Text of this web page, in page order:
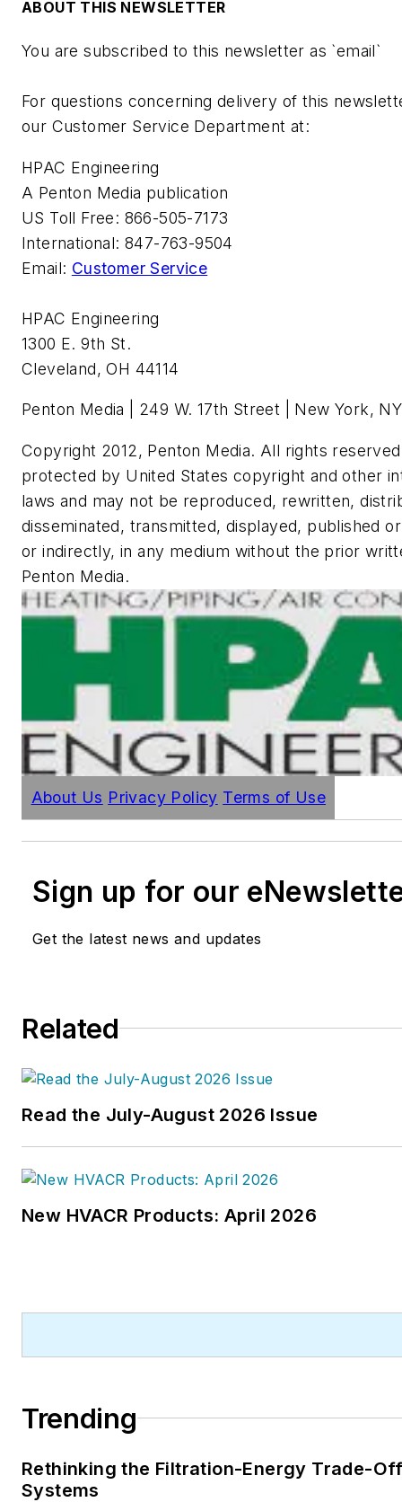
ABOUT THIS NEWSLETTER
You are subscribed to this newsletter as `email`
For questions concerning delivery of this
our Customer Service Department at:
HPAC Engineering
A Penton Media publication
US Toll Free: 866-505-7173
International: 847-763-9504
Email: Customer Service
HPAC Engineering
1300 E. 9th St.
Cleveland, OH 44114
Penton Media | 249 W. 17th Street | New York, NY
Copyright 2012, Penton Media. All rights
protected by United States copyright and other
laws and may not be reproduced, rewritten,
disseminated, transmitted, displayed, published
or indirectly, in any medium without the prior
Penton Media.
About Us Privacy Policy Terms of Use
Sign up for our
Get the latest news and updates
Related
Read the July-August 2026 Issue
New HVACR Products: April 2026
Trending
Rethinking the Filtration-Energy Trade-
Systems